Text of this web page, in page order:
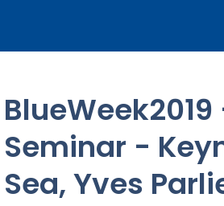
Seminar -
Sea, Yves